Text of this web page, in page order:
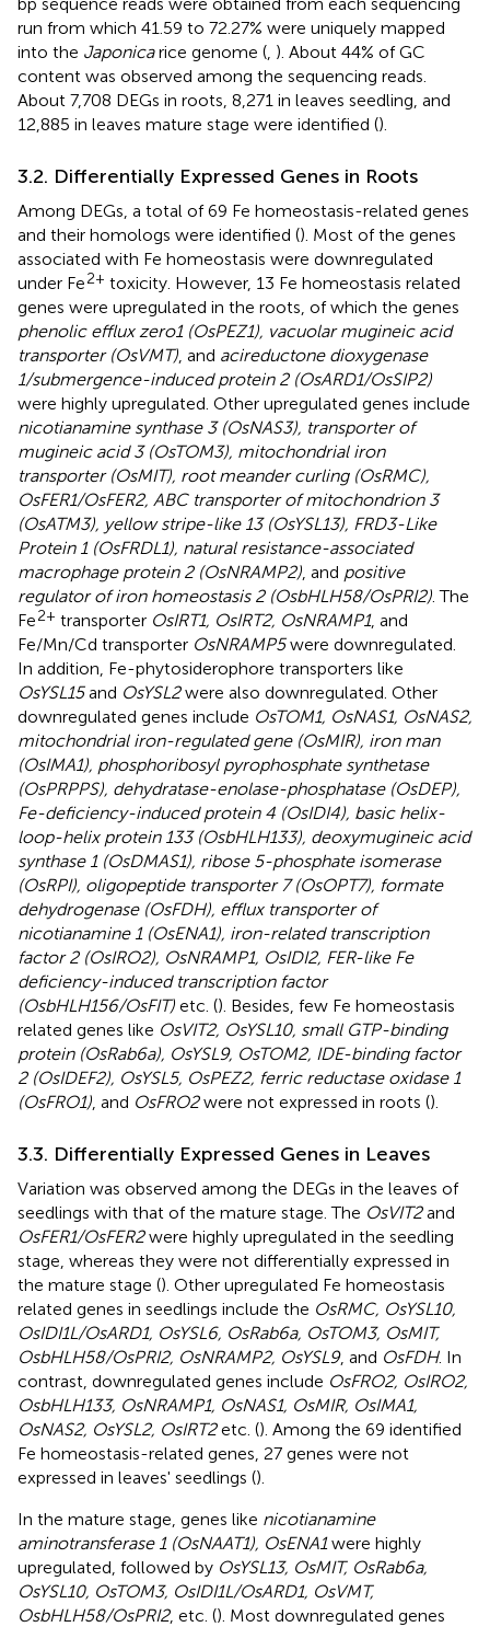
run from which 41.59 to 72.27% were uniquely mapped
into the Japonicarice genome ( ). About 44% of GC
content was observed among the sequencing reads.
About 7,708 DEGs in roots, 8,271 in leaves seedling, and
12,885 in leaves mature stage were identified ().
3.2. Differentially Expressed Genes in Roots
Among DEGs, a total of 69 Fe homeostasis-related genes
and their homologs were identified (). Most of the genes
associated with Fe homeostasis were downregulated
under Fe2+ toxicity. However, 13 Fe homeostasis related
genes were upregulated in the roots, of which the genes
phenolic efflux zero1 (OsPEZ1), vacuolar mugineic acid
transporter (OsVMT) , and acireductone dioxygenase
1/submergence-induced protein 2 (OsARD1/OsSIP2)
were highly upregulated. Other upregulated genes include
nicotianamine synthase 3 (OsNAS3), transporter of
mugineic acid 3 (OsTOM3), mitochondrial iron
transporter (OsMIT), root meander curling (OsRMC),
OsFER1/OsFER2, ABC transporter of mitochondrion 3
(OsATM3), yellow stripe-like 13 (OsYSL13), FRD3-Like
Protein 1 (OsFRDL1), natural resistance-associated
macrophage protein 2 (OsNRAMP2) , and positive
regulator of iron homeostasis 2 (OsbHLH58/OsPRI2) . The
Fe2+ transporter OsIRT1, OsIRT2, OsNRAMP1, and
Fe/Mn/Cd transporter OsNRAMP5were downregulated.
In addition, Fe-phytosiderophore transporters like
OsYSL15and OsYSL2were also downregulated. Other
downregulated genes include OsTOM1, OsNAS1, OsNAS2,
mitochondrial iron-regulated gene (OsMIR), iron man
(OsIMA1), phosphoribosyl pyrophosphate synthetase
(OsPRPPS), dehydratase-enolase-phosphatase (OsDEP),
Fe-deficiency-induced protein 4 (OsIDI4), basic helix-
loop-helix protein 133 (OsbHLH133), deoxymugineic acid
synthase 1 (OsDMAS1), ribose 5-phosphate isomerase
(OsRPI), oligopeptide transporter 7 (OsOPT7), formate
dehydrogenase (OsFDH), efflux transporter of
nicotianamine 1 (OsENA1), iron-related transcription
factor 2 (OsIRO2), OsNRAMP1, OsIDI2, FER-like Fe
deficiency-induced transcription factor
(OsbHLH156/OsFIT) etc. (). Besides, few Fe homeostasis
related genes like OsVIT2, OsYSL10, small GTP-binding
protein (OsRab6a), OsYSL9, OsTOM2, IDE-binding factor
2 (OsIDEF2), OsYSL5, OsPEZ2, ferric reductase oxidase 1
(OsFRO1) , and OsFRO2were not expressed in roots ().
3.3. Differentially Expressed Genes in Leaves
Variation was observed among the DEGs in the leaves of
seedlings with that of the mature stage. The OsVIT2and
OsFER1/OsFER2were highly upregulated in the seedling
stage, whereas they were not differentially expressed in
the mature stage (). Other upregulated Fe homeostasis
related genes in seedlings include the OsRMC, OsYSL10,
OsIDI1L/OsARD1, OsYSL6, OsRab6a, OsTOM3, OsMIT,
OsbHLH58/OsPRI2, OsNRAMP2, OsYSL9, and OsFDH. In
contrast, downregulated genes include OsFRO2, OsIRO2,
OsbHLH133, OsNRAMP1, OsNAS1, OsMIR, OsIMA1,
OsNAS2, OsYSL2, OsIRT2etc. (). Among the 69 identified
Fe homeostasis-related genes, 27 genes were not
expressed in leaves' seedlings ().
In the mature stage, genes like nicotianamine
aminotransferase 1 (OsNAAT1), OsENA1were highly
upregulated, followed by OsYSL13, OsMIT, OsRab6a,
OsYSL10, OsTOM3, OsIDI1L/OsARD1, OsVMT,
OsbHLH58/OsPRI2, etc. (). Most downregulated genes